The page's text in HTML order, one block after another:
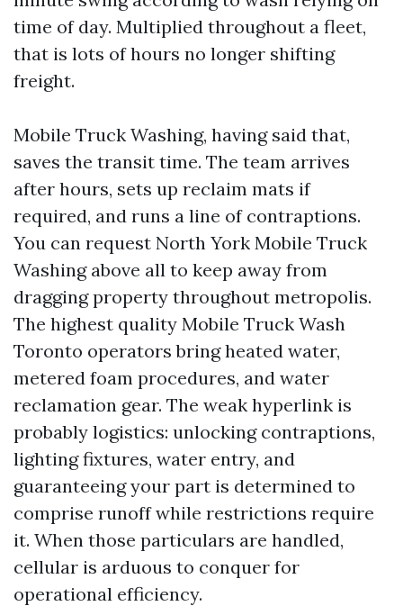
time of day. Multiplied throughout a fleet,
that is lots of hours no longer shifting
freight.
Mobile Truck Washing, having said that,
saves the transit time. The team arrives
after hours, sets up reclaim mats if
required, and runs a line of contraptions.
You can request North York Mobile Truck
Washing above all to keep away from
dragging property throughout metropolis.
The highest quality Mobile Truck Wash
Toronto operators bring heated water,
metered foam procedures, and water
reclamation gear. The weak hyperlink is
probably logistics: unlocking contraptions,
lighting fixtures, water entry, and
guaranteeing your part is determined to
comprise runoff while restrictions require
it. When those particulars are handled,
cellular is arduous to conquer for
operational efficiency.